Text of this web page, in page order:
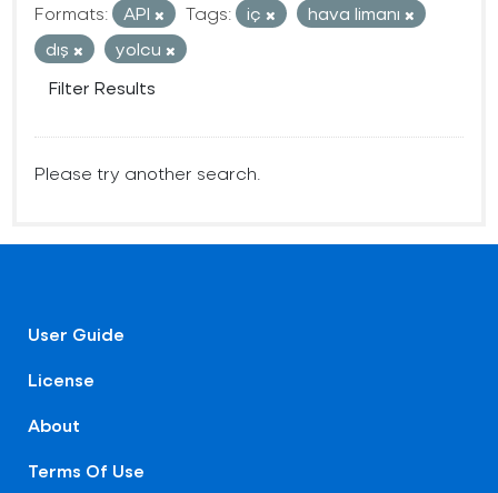
Formats:
API Tags: iç
hava limanı
dış
yolcu
Filter Results
Please try another search.
User Guide
License
About
Terms Of Use